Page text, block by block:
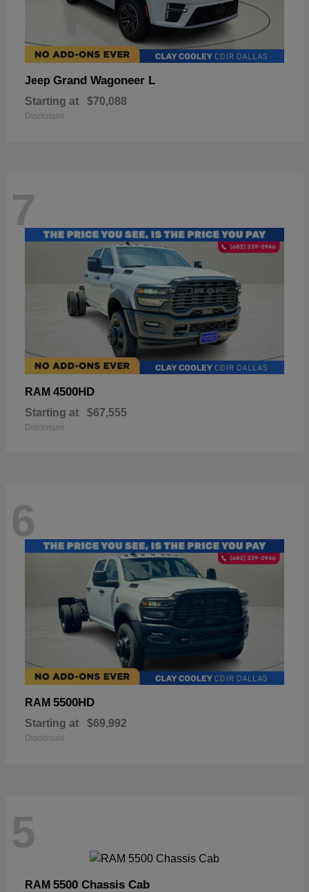
Jeep Grand Wagoneer L
Starting at $70,088
Disclosure
7
RAM 4500HD
Starting at $67,555
Disclosure
6
RAM 5500HD
Starting at $69,992
Disclosure
5
RAM 5500 Chassis Cab